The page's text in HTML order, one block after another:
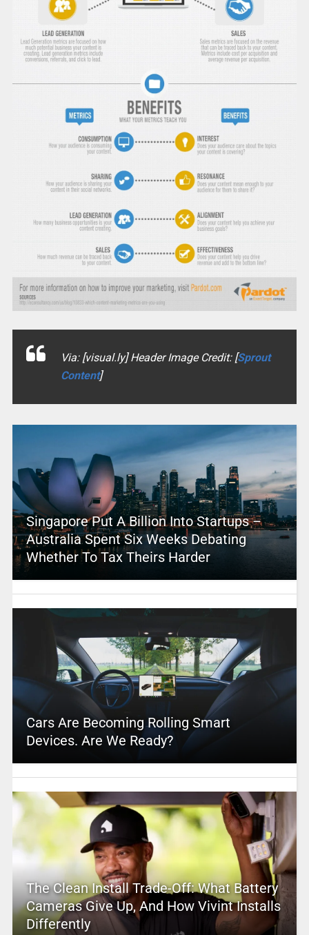
Via: [visual.ly] Header Image Credit: [Sprout
Content]
Singapore Put A Billion Into Startups –
Australia Spent Six Weeks Debating
Whether To Tax Theirs Harder
Cars Are Becoming Rolling Smart
Devices. Are We Ready?
The Clean Install Trade-Off: What Battery
Cameras Give Up, And How Vivint Installs
Differently